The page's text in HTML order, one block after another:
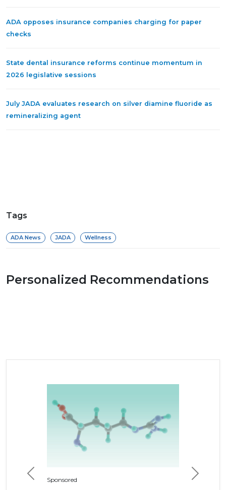
ADA opposes insurance companies charging for paper
checks
State dental insurance reforms continue momentum in
2026 legislative sessions
July JADA evaluates research on silver diamine fluoride as
remineralizing agent
Tags
ADA News JADA Wellness
Personalized Recommendations
Sponsored
Previous Next